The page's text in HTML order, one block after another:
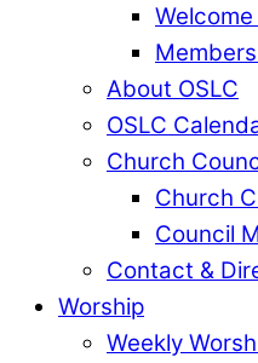
About OSLC
OSLC
Church
Church
Council
Contact &
Worship
Weekly